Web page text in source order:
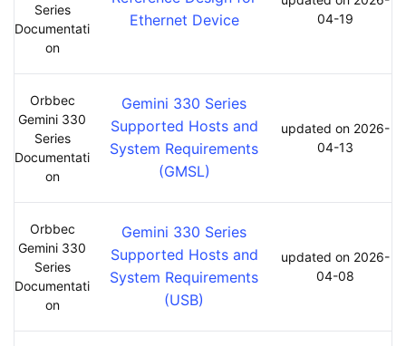
Series
Documentati
on
Ethernet Device
04-19
Orbbec
Gemini 330
Series
Documentati
on
Gemini 330 Series
Supported Hosts and
System Requirements
(GMSL)
updated on 2026-
04-13
Orbbec
Gemini 330
Series
Documentati
on
Gemini 330 Series
Supported Hosts and
System Requirements
(USB)
updated on 2026-
04-08